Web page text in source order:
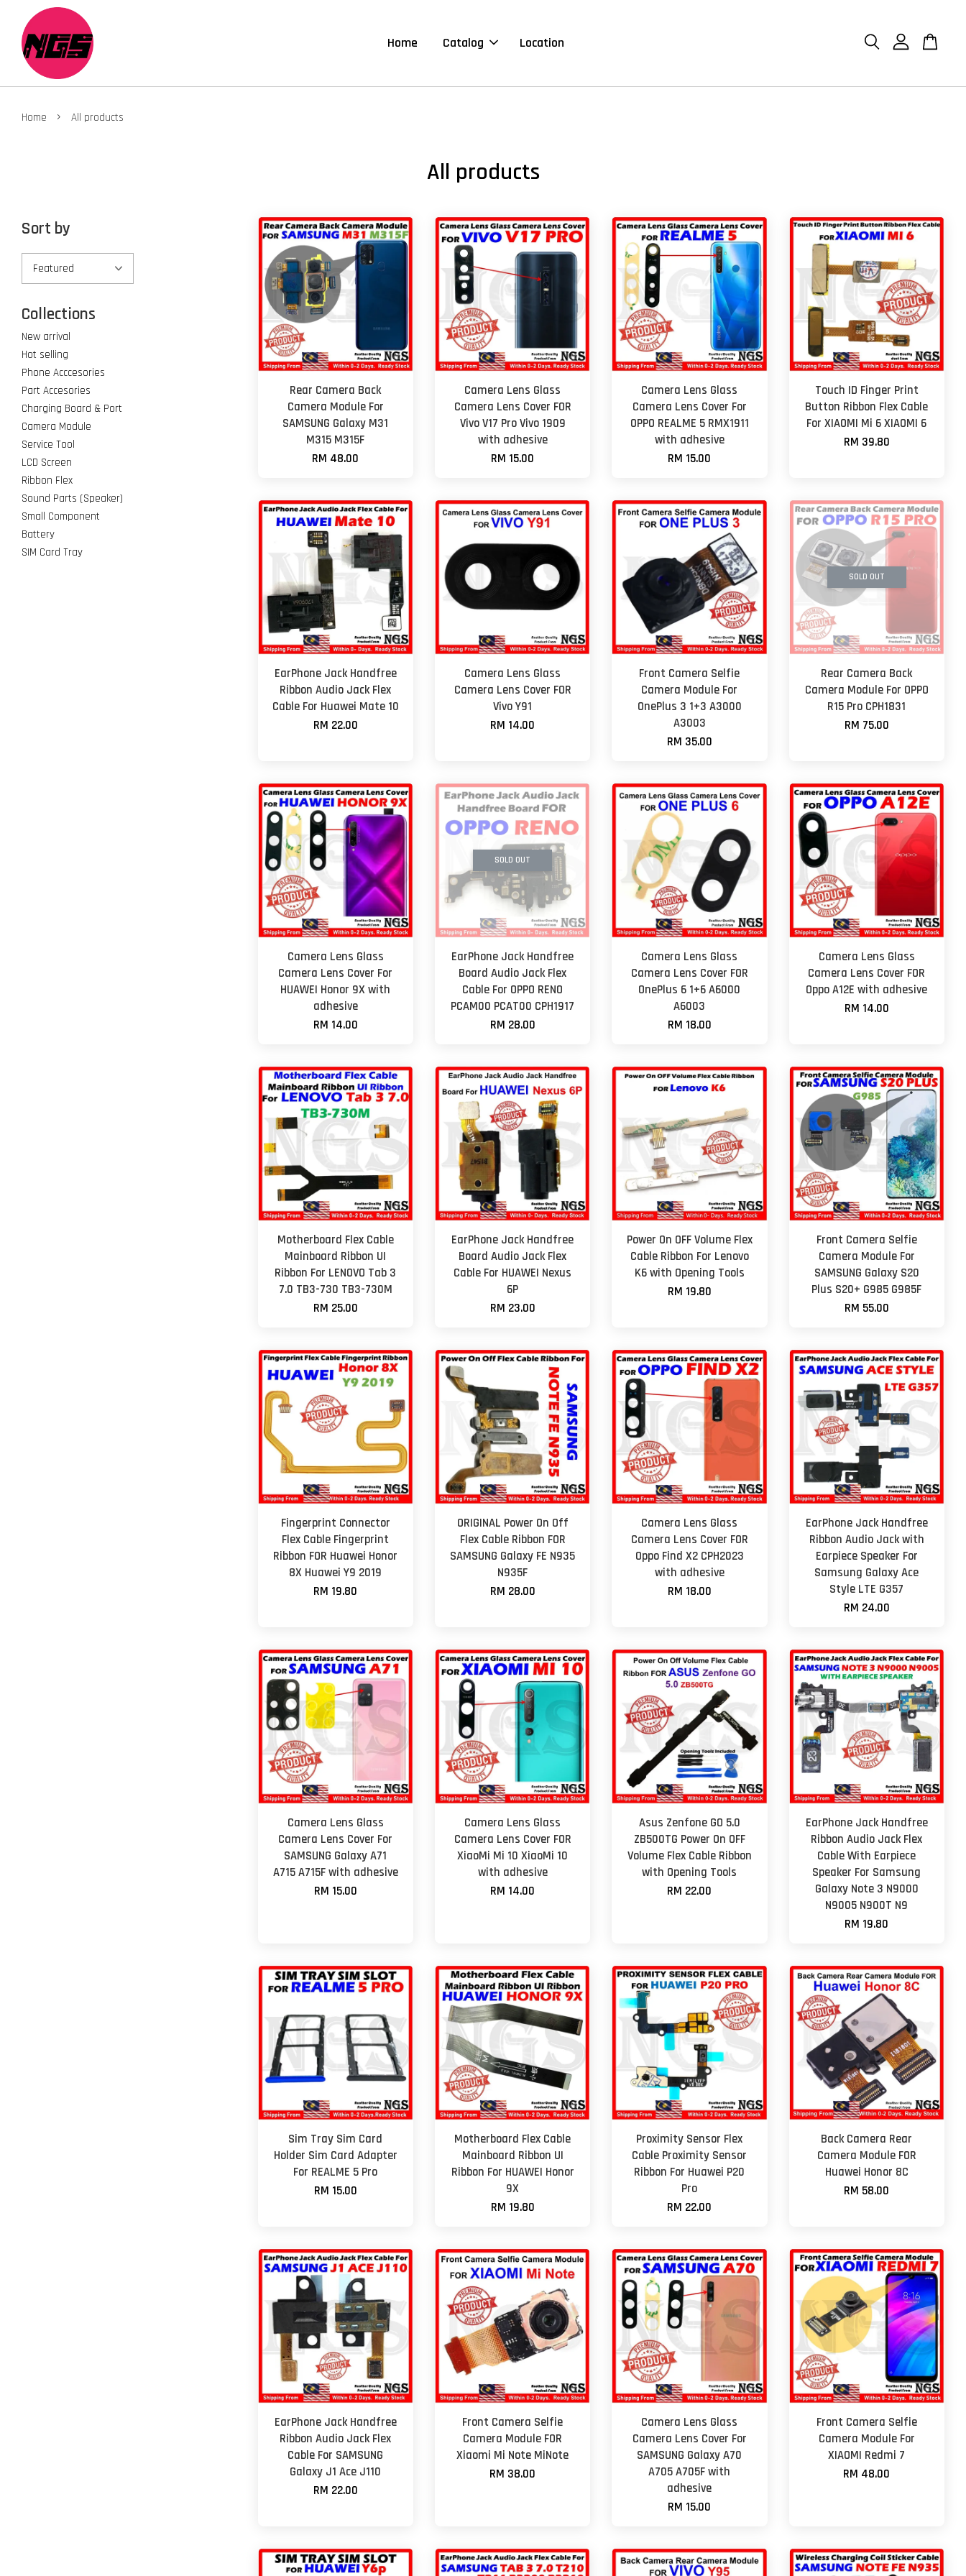
Home Catalog Location
Home › All products
All products
Sort by
Collections
New arrival
Hot selling
Phone Acccesories
Part Accesories
Charging Board & Port
Camera Module
Service Tool
LCD Screen
Ribbon Flex
Sound Parts (Speaker)
Small Component
Battery
SIM Card Tray
Rear Camera Back
Camera Module For
SAMSUNG Galaxy M31
M315 M315F
RM 48.00
Camera Lens Glass
Camera Lens Cover FOR
Vivo V17 Pro Vivo 1909
with adhesive
RM 15.00
Camera Lens Glass
Camera Lens Cover For
OPPO REALME 5 RMX1911
with adhesive
RM 15.00
Touch ID Finger Print
Button Ribbon Flex Cable
For XIAOMI Mi 6 XIAOMI 6
RM 39.80
EarPhone Jack Handfree
Ribbon Audio Jack Flex
Cable For Huawei Mate 10
RM 22.00
Camera Lens Glass
Camera Lens Cover FOR
Vivo Y91
RM 14.00
Front Camera Selfie
Camera Module For
OnePlus 3 1+3 A3000
A3003
RM 35.00
SOLD OUT
Rear Camera Back
Camera Module For OPPO
R15 Pro CPH1831
RM 75.00
Camera Lens Glass
Camera Lens Cover For
HUAWEI Honor 9X with
adhesive
RM 14.00
SOLD OUT
EarPhone Jack Handfree
Board Audio Jack Flex
Cable For OPPO RENO
PCAM00 PCAT00 CPH1917
RM 28.00
Camera Lens Glass
Camera Lens Cover FOR
OnePlus 6 1+6 A6000
A6003
RM 18.00
Camera Lens Glass
Camera Lens Cover FOR
Oppo A12E with adhesive
RM 14.00
Motherboard Flex Cable
Mainboard Ribbon UI
Ribbon For LENOVO Tab 3
7.0 TB3-730 TB3-730M
RM 25.00
EarPhone Jack Handfree
Board Audio Jack Flex
Cable For HUAWEI Nexus
6P
RM 23.00
Power On OFF Volume Flex
Cable Ribbon For Lenovo
K6 with Opening Tools
RM 19.80
Front Camera Selfie
Camera Module For
SAMSUNG Galaxy S20
Plus S20+ G985 G985F
RM 55.00
Fingerprint Connector
Flex Cable Fingerprint
Ribbon FOR Huawei Honor
8X Huawei Y9 2019
RM 19.80
ORIGINAL Power On Off
Flex Cable Ribbon FOR
SAMSUNG Galaxy FE N935
N935F
RM 28.00
Camera Lens Glass
Camera Lens Cover FOR
Oppo Find X2 CPH2023
with adhesive
RM 18.00
EarPhone Jack Handfree
Ribbon Audio Jack with
Earpiece Speaker For
Samsung Galaxy Ace
Style LTE G357
RM 24.00
Camera Lens Glass
Camera Lens Cover For
SAMSUNG Galaxy A71
A715 A715F with adhesive
RM 15.00
Camera Lens Glass
Camera Lens Cover FOR
XiaoMi Mi 10 XiaoMi 10
with adhesive
RM 14.00
Asus Zenfone GO 5.0
ZB500TG Power On OFF
Volume Flex Cable Ribbon
with Opening Tools
RM 22.00
EarPhone Jack Handfree
Ribbon Audio Jack Flex
Cable With Earpiece
Speaker For Samsung
Galaxy Note 3 N9000
N9005 N900T N9
RM 19.80
Sim Tray Sim Card
Holder Sim Card Adapter
For REALME 5 Pro
RM 15.00
Motherboard Flex Cable
Mainboard Ribbon UI
Ribbon For HUAWEI Honor
9X
RM 19.80
Proximity Sensor Flex
Cable Proximity Sensor
Ribbon For Huawei P20
Pro
RM 22.00
Back Camera Rear
Camera Module FOR
Huawei Honor 8C
RM 58.00
EarPhone Jack Handfree
Ribbon Audio Jack Flex
Cable For SAMSUNG
Galaxy J1 Ace J110
RM 22.00
Front Camera Selfie
Camera Module FOR
Xiaomi Mi Note MiNote
RM 38.00
Camera Lens Glass
Camera Lens Cover For
SAMSUNG Galaxy A70
A705 A705F with
adhesive
RM 15.00
Front Camera Selfie
Camera Module For
XIAOMI Redmi 7
RM 48.00